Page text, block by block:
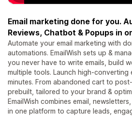
Email marketing done for you.
Reviews, Chatbot & Popups in
Automate your email marketing with
automations. EmailWish sets up &
you never have to write emails, build
multiple tools. Launch high-converting
minutes. From abandoned cart to
prebuilt, tailored to your brand &
EmailWish combines email,
in one platform to capture leads,